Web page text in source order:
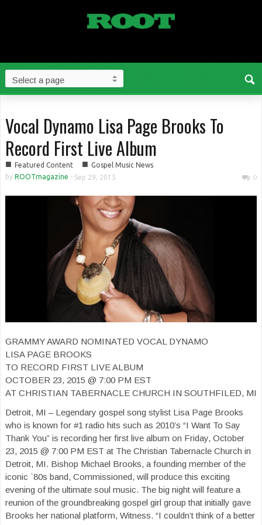
Vocal Dynamo Lisa Page Brooks To
Record First Live Album
■ Featured Content ■ Gospel Music News
by ROOTmagazine - Sep 29, 2015 0
GRAMMY AWARD NOMINATED VOCAL DYNAMO
LISA PAGE BROOKS
TO RECORD FIRST LIVE ALBUM
OCTOBER 23, 2015 @ 7:00 PM EST
AT CHRISTIAN TABERNACLE CHURCH IN SOUTHFILED, MI
Detroit, MI – Legendary gospel song stylist Lisa Page Brooks
who is known for #1 radio hits such as 2010’s “I Want To Say
Thank You” is recording her first live album on Friday, October
23, 2015 @ 7:00 PM EST at The Christian Tabernacle Church in
Detroit, MI. Bishop Michael Brooks, a founding member of the
iconic `80s band, Commissioned, will produce this exciting
evening of the ultimate soul music. The big night will feature a
reunion of the groundbreaking gospel girl group that initially gave
Brooks her national platform, Witness. “I couldn’t think of a better